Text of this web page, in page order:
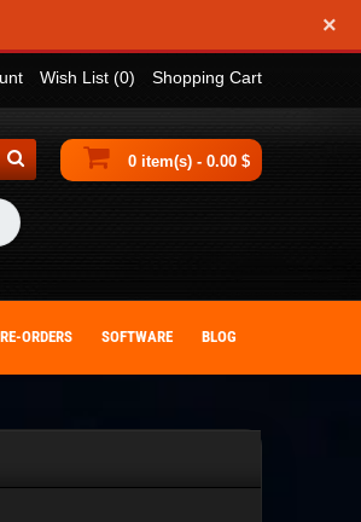
×
Wish List (0) Shopping Cart
0 item(s) - 0.00 $
ORDERS SOFTWARE BLOG